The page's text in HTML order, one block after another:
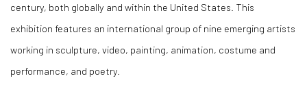
century, both globally and within the United States. This
exhibition features an international group of nine emerging artists
working in sculpture, video, painting, animation, costume and
performance, and poetry.